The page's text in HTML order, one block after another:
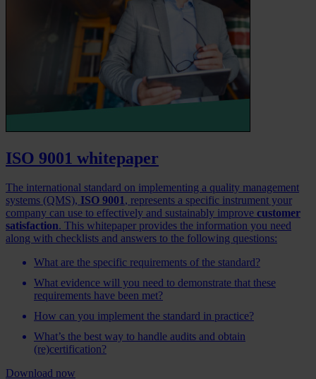
ISO 9001 whitepaper
The international standard on implementing a quality management
systems (QMS), ISO 9001, represents a specific instrument your
company can use to effectively and sustainably improve customer
satisfaction. This whitepaper provides the information you need
along with checklists and answers to the following questions:
What are the specific requirements of the standard?
What evidence will you need to demonstrate that these
requirements have been met?
How can you implement the standard in practice?
What’s the best way to handle audits and obtain
(re)certification?
Download now